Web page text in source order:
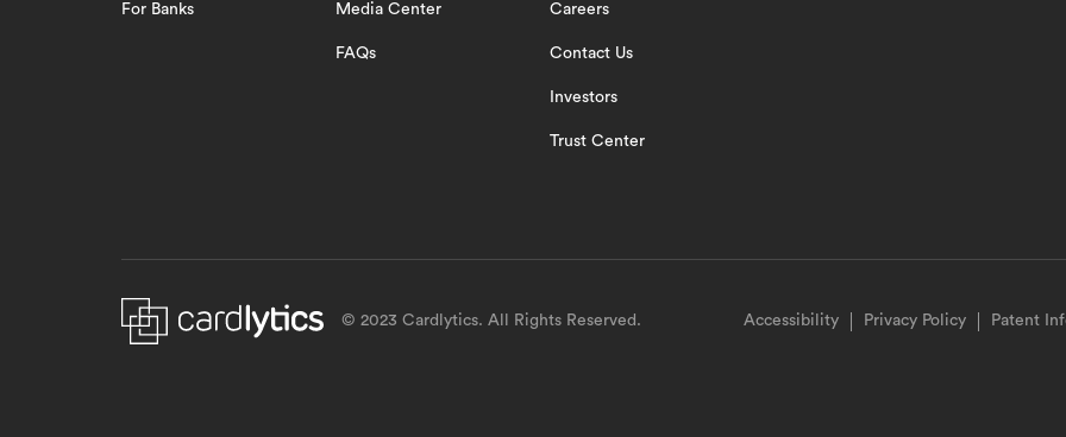
For Banks Media Center
FAQs
Careers
Contact Us
Investors
Trust Center
© 2023 Cardlytics. All Rights Reserved. Accessibility Privacy Policy Patent